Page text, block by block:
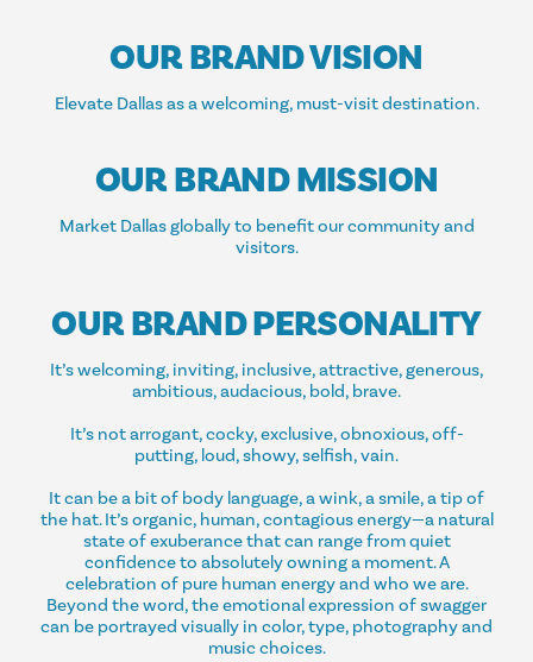
OUR BRAND VISION
Elevate Dallas as a welcoming, must-visit destination.
OUR BRAND MISSION
Market Dallas globally to benefit our community and
visitors.
OUR BRAND PERSONALITY
It’s welcoming, inviting, inclusive, attractive, generous,
ambitious, audacious, bold, brave.
It’s not arrogant, cocky, exclusive, obnoxious, off-
putting, loud, showy, selfish, vain.
It can be a bit of body language, a wink, a smile, a tip of
the hat. It’s organic, human, contagious energy—a natural
state of exuberance that can range from quiet
confidence to absolutely owning a moment. A
celebration of pure human energy and who we are.
Beyond the word, the emotional expression of swagger
can be portrayed visually in color, type, photography and
music choices.